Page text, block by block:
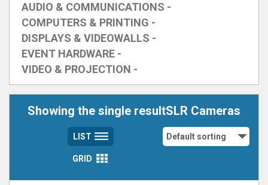
AUDIO & COMMUNICATIONS -
COMPUTERS & PRINTING -
DISPLAYS & VIDEOWALLS -
EVENT HARDWARE -
VIDEO & PROJECTION -
Showing the single resultSLR Cameras
LIST
GRID